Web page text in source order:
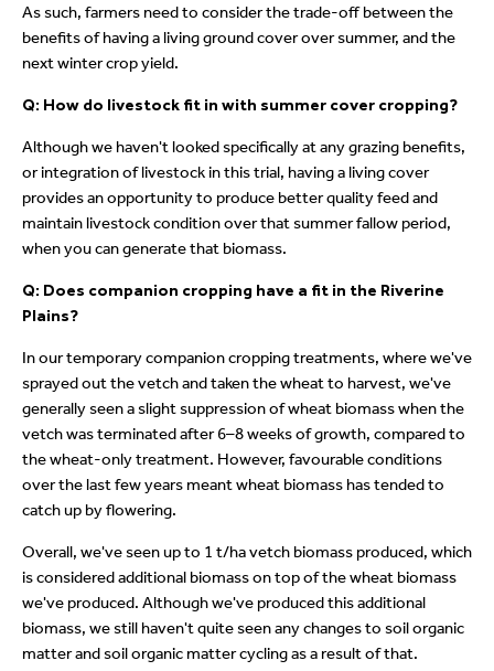
As such, farmers need to consider the trade-off between the
benefits of having a living ground cover over summer, and the
next winter crop yield.
Q: How do livestock fit in with summer cover cropping?
Although we haven't looked specifically at any grazing benefits,
or integration of livestock in this trial, having a living cover
provides an opportunity to produce better quality feed and
maintain livestock condition over that summer fallow period,
when you can generate that biomass.
Q: Does companion cropping have a fit in the Riverine
Plains?
In our temporary companion cropping treatments, where we've
sprayed out the vetch and taken the wheat to harvest, we've
generally seen a slight suppression of wheat biomass when the
vetch was terminated after 6–8 weeks of growth, compared to
the wheat-only treatment. However, favourable conditions
over the last few years meant wheat biomass has tended to
catch up by flowering.
Overall, we've seen up to 1 t/ha vetch biomass produced, which
is considered additional biomass on top of the wheat biomass
we've produced. Although we've produced this additional
biomass, we still haven't quite seen any changes to soil organic
matter and soil organic matter cycling as a result of that.